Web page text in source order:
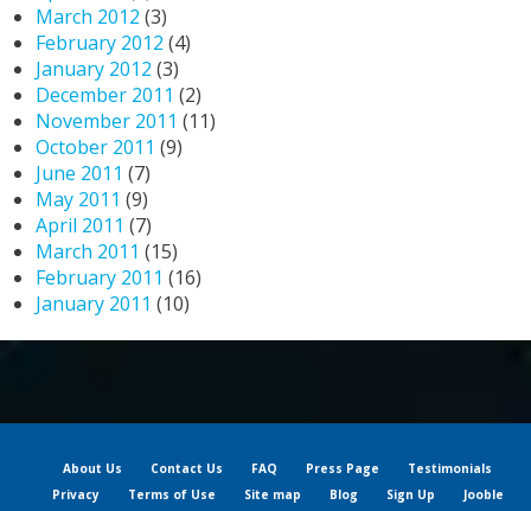
March 2012 (3)
February 2012 (4)
January 2012 (3)
December 2011 (2)
November 2011 (11)
October 2011 (9)
June 2011 (7)
May 2011 (9)
April 2011 (7)
March 2011 (15)
February 2011 (16)
January 2011 (10)
About Us Contact Us FAQ Press Page
Testimonials
Privacy
Terms of Use Site map Blog Sign Up Jooble